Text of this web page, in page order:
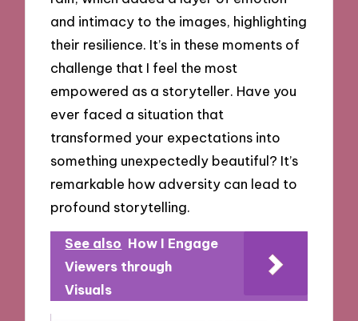
and intimacy to the images, highlighting
their resilience. It’s in these moments of
challenge that I feel the most
empowered as a storyteller. Have you
ever faced a situation that
transformed your expectations into
something unexpectedly beautiful? It’s
remarkable how adversity can lead to
profound storytelling.
See also How I Engage
Viewers through
Visuals